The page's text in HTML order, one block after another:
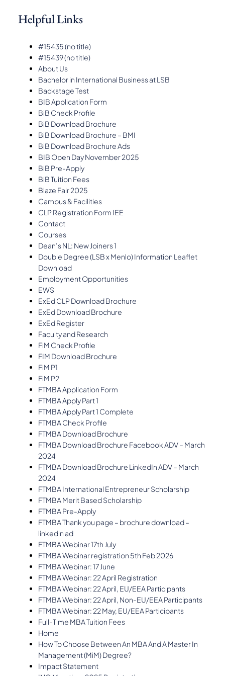
Helpful Links
#15435 (no title)
#15439 (no title)
About Us
Bachelor in International Business at LSB
Backstage Test
BIB Application Form
BiB Check Profile
BiB Download Brochure
BiB Download Brochure – BMI
BiB Download Brochure Ads
BIB Open Day November 2025
BiB Pre-Apply
BiB Tuition Fees
Blaze Fair 2025
Campus & Facilities
CLP Registration Form IEE
Contact
Courses
Dean’s NL: New Joiners 1
Double Degree (LSB x Menlo) Information Leaflet
Download
Employment Opportunities
EWS
ExEd CLP Download Brochure
ExEd Download Brochure
ExEd Register
Faculty and Research
FiM Check Profile
FIM Download Brochure
FiM P1
FiM P2
FTMBA Application Form
FTMBA Apply Part 1
FTMBA Apply Part 1 Complete
FTMBA Check Profile
FTMBA Download Brochure
FTMBA Download Brochure Facebook ADV – March
2024
FTMBA Download Brochure LinkedIn ADV – March
2024
FTMBA International Entrepreneur Scholarship
FTMBA Merit Based Scholarship
FTMBA Pre-Apply
FTMBA Thank you page – brochure download –
linkedin ad
FTMBA Webinar 17th July
FTMBA Webinar registration 5th Feb 2026
FTMBA Webinar: 17 June
FTMBA Webinar: 22 April Registration
FTMBA Webinar: 22 April, EU/EEA Participants
FTMBA Webinar: 22 April, Non-EU/EEA Participants
FTMBA Webinar: 22 May, EU/EEA Participants
Full-Time MBA Tuition Fees
Home
How To Choose Between An MBA And A Master In
Management (MiM) Degree?
Impact Statement